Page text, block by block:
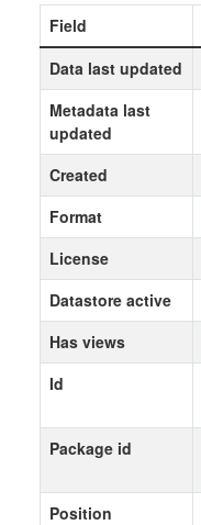
Field
Data last updated
Metadata last
updated
Created
Format
License
Datastore active
Has views
Id
Package id
Position